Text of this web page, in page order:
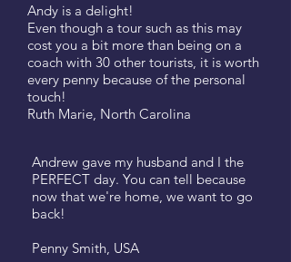
Andy is a delight!
Even though a tour such as this may
cost you a bit more than being on a
coach with 30 other tourists, it is worth
every penny because of the personal
touch!
​Ruth Marie, North Carolina
Andrew gave my husband and I the
PERFECT day. You can tell because
now that we're home, we want to go
back!
Penny Smith, USA